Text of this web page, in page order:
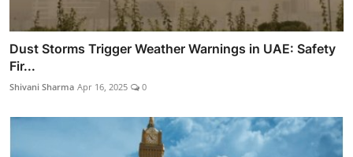
Dust Storms Trigger Weather Warnings in UAE: Safety
Fir...
Shivani Sharma Apr 16, 2025 0